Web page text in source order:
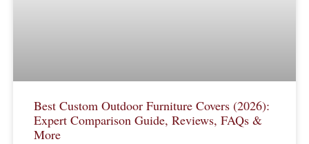
Best Custom Outdoor Furniture Covers (2026):
Expert Comparison Guide, Reviews, FAQs &
More